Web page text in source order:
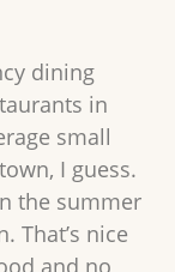
dining
in
small
I guess.
the summer
That’s nice
and no